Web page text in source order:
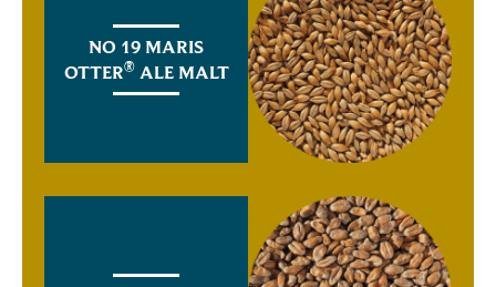
NO 19 MARIS
OTTER®ALE MALT